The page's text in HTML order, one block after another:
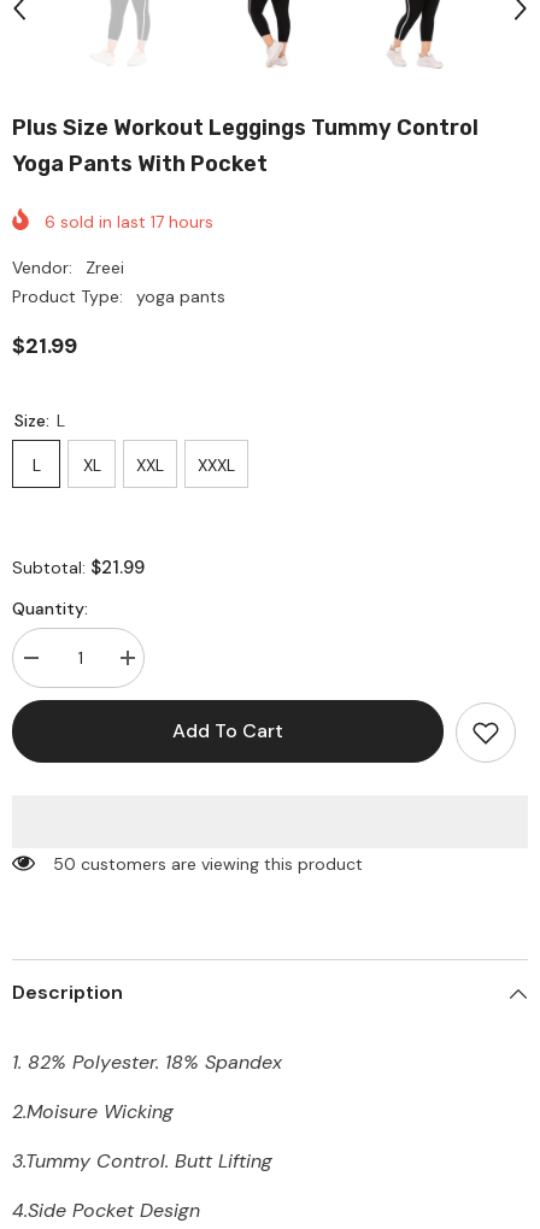
Plus Size Workout Leggings Tummy Control
Yoga Pants With Pocket
6 sold in last 17 hours
Vendor:
Zreei
Product Type:
yoga pants
$21.99
Size: L
L XL XXL XXXL
Subtotal: $21.99
Quantity:
Decrease
quantity
for
Workout
with
Increase
quantity
for
with
Add To Cart
50 customers are viewing this product
Description
1. 82% Polyester. 18% Spandex
2.Moisure Wicking
3.Tummy Control. Butt Lifting
4.Side Pocket Design